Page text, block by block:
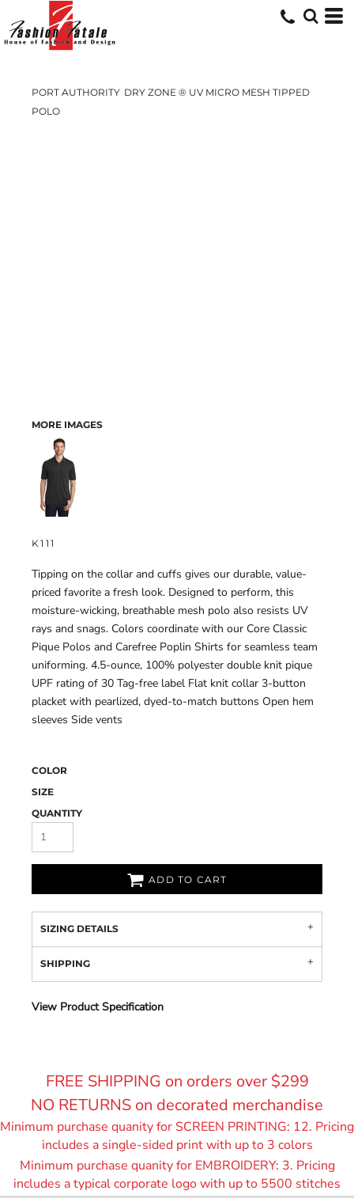
PORT AUTHORITY DRY ZONE ® UV MICRO MESH TIPPED
POLO
MORE IMAGES
K111
Tipping on the collar and cuffs gives our durable, value-
priced favorite a fresh look. Designed to perform, this
moisture-wicking, breathable mesh polo also resists UV
rays and snags. Colors coordinate with our Core Classic
Pique Polos and Carefree Poplin Shirts for seamless team
uniforming. 4.5-ounce, 100% polyester double knit pique
UPF rating of 30 Tag-free label Flat knit collar 3-button
placket with pearlized, dyed-to-match buttons Open hem
sleeves Side vents
COLOR
SIZE
QUANTITY
ADD TO CART
SIZING DETAILS
SHIPPING
View Product Specification
FREE SHIPPING on orders over $299
NO RETURNS on decorated merchandise
Minimum purchase quanity for SCREEN PRINTING: 12. Pricing
includes a single-sided print with up to 3 colors
Minimum purchase quanity for EMBROIDERY: 3. Pricing
includes a typical corporate logo with up to 5500 stitches